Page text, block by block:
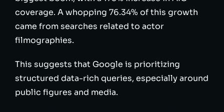
coverage. A whopping 76.34% of this growth
came from searches related to actor
filmographies.
This suggests that Google is prioritizing
structured data-rich queries, especially around
public figures and media.